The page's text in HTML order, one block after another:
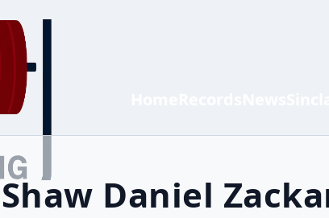
Shaw Daniel